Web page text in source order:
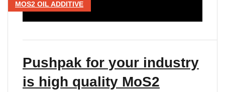
MOS2 OIL ADDITIVE
Pushpak for your industry
is high quality MoS2